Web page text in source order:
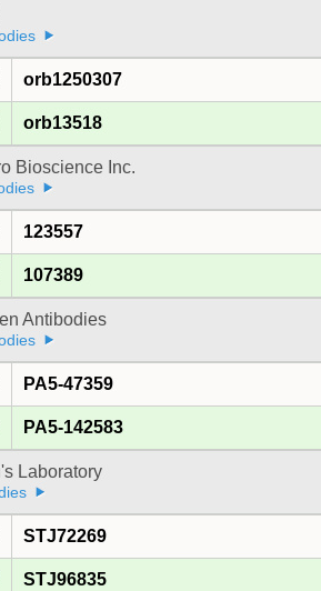
orb1250307
orb13518
Bioscience Inc.
123557
107389
Antibodies
PA5-47359
PA5-142583
Laboratory
STJ72269
STJ96835